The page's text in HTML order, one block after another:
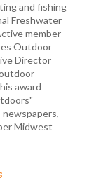
and fishing
Freshwater
member
Outdoor
Director
award
newspapers,
Midwest